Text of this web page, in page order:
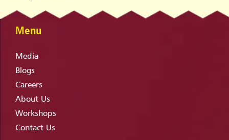
Menu
Media
Blogs
Careers
About Us
Workshops
Contact Us